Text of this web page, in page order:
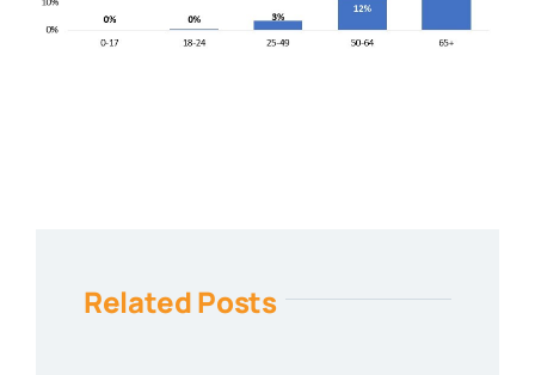
Related Posts